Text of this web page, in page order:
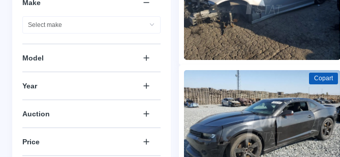
Make
Select make
Model
Year
Auction
Price
Copart